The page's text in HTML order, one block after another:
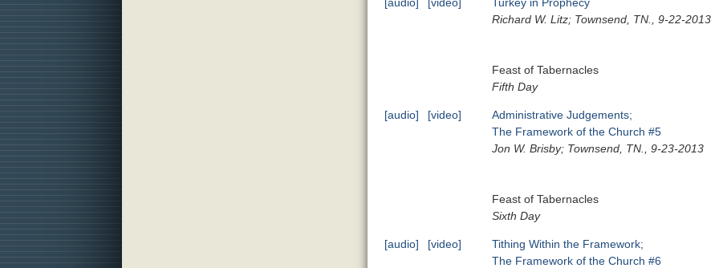
Richard W. Litz; Townsend, TN., 9-22-2013
Feast of Tabernacles
Fifth Day
[audio] [video]
Administrative Judgements;
The Framework of the Church #5
Jon W. Brisby; Townsend, TN., 9-23-2013
Feast of Tabernacles
Sixth Day
[audio] [video]
Tithing Within the Framework;
The Framework of the Church #6